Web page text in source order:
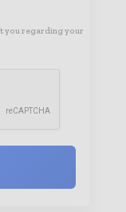
you regarding your